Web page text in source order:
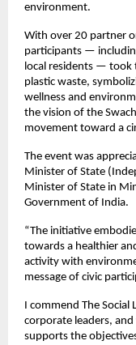
environment.
With over 20 partner
participants —
local residents — took
plastic waste,
wellness and
the vision of the
movement toward a
The event was
Minister of State
Minister of State in
Government of India.
“The initiative
towards a healthier
activity with
message of civic
I commend The Social
corporate leaders,
supports the